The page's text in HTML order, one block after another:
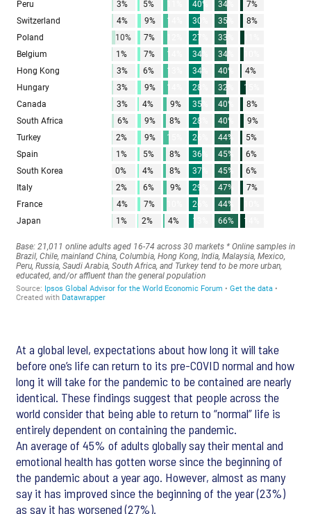
At a global level, expectations about how long it will take
before one’s life can return to its pre-COVID normal and how
long it will take for the pandemic to be contained are nearly
identical. These findings suggest that people across the
world consider that being able to return to “normal” life is
entirely dependent on containing the pandemic.
An average of 45% of adults globally say their mental and
emotional health has gotten worse since the beginning of
the pandemic about a year ago. However, almost as many
say it has improved since the beginning of the year (23%)
as say it has worsened (27%).